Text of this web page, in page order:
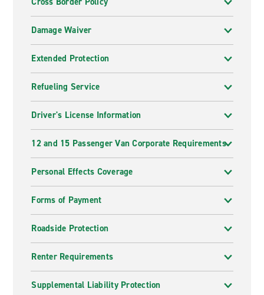
Damage Waiver
Extended Protection
Refueling Service
Driver's License Information
12 and 15 Passenger Van Corporate Requirements
Personal Effects Coverage
Forms of Payment
Roadside Protection
Renter Requirements
Supplemental Liability Protection